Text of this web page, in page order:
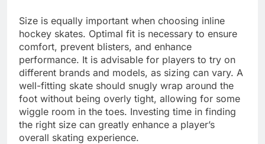
Size is equally important when choosing inline
hockey skates. Optimal fit is necessary to ensure
comfort, prevent blisters, and enhance
performance. It is advisable for players to try on
different brands and models, as sizing can vary. A
well-fitting skate should snugly wrap around the
foot without being overly tight, allowing for some
wiggle room in the toes. Investing time in finding
the right size can greatly enhance a player’s
overall skating experience.